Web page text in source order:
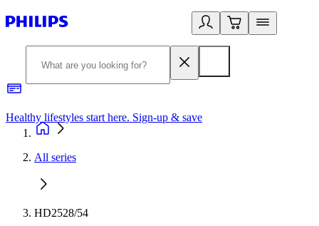
Healthy lifestyles start here. Sign-up & save
All series
HD2528/54